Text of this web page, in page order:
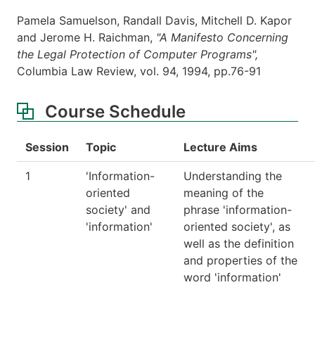
Pamela Samuelson, Randall Davis, Mitchell D. Kapor
and Jerome H. Raichman, "A Manifesto Concerning
the Legal Protection of Computer Programs",
Columbia Law Review, vol. 94, 1994, pp.76-91
Course Schedule
Session Topic Lecture Aims
1
'Information-
oriented
society' and
'information'
Understanding the
meaning of the
phrase 'information-
oriented society', as
well as the definition
and properties of the
word 'information'